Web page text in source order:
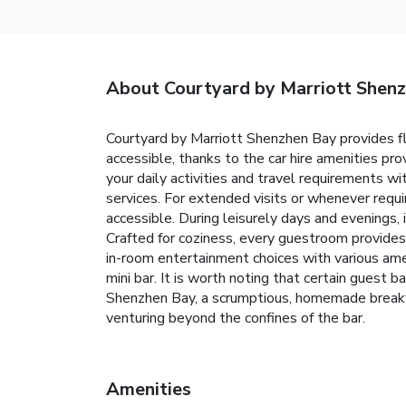
About Courtyard by Marriott
Courtyard by Marriott Shenzhen Bay provides
accessible, thanks to the car hire amenities
your daily activities and travel requirements
services. For extended visits or whenever
accessible. During leisurely days and
Crafted for coziness, every guestroom
in-room entertainment choices with various
mini bar. It is worth noting that certain guest
Shenzhen Bay, a scrumptious, homemade
venturing beyond the confines of the bar.
Amenities